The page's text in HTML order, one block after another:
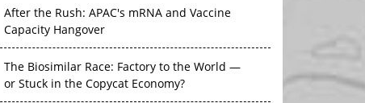
After the Rush: APAC's mRNA and Vaccine
Capacity Hangover
The Biosimilar Race: Factory to the World —
or Stuck in the Copycat Economy?